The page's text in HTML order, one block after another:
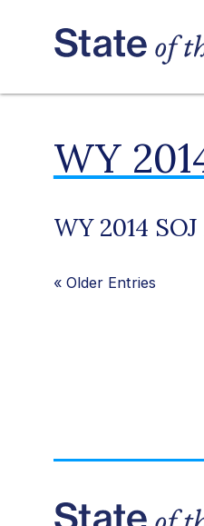
WY
WY 2014
« Older Entries